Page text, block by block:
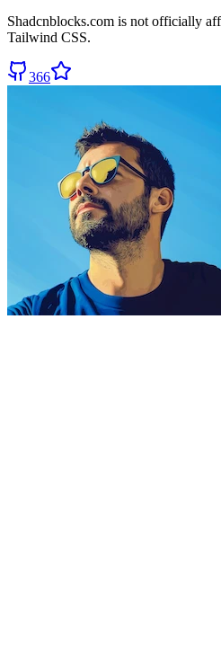
Shadcnblocks.com is not officially
Tailwind CSS.
366